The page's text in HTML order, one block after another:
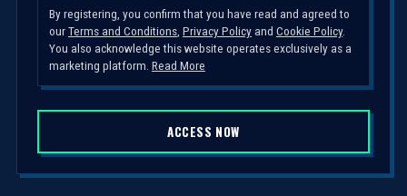
i
t
d
S
a
t
By registering, you confirm that you have read and agreed to
ourTerms and Conditions, Privacy Policyand Cookie Policy.
You also acknowledge this website operates exclusively as a
marketing platform. Read More
ACCESS NOW